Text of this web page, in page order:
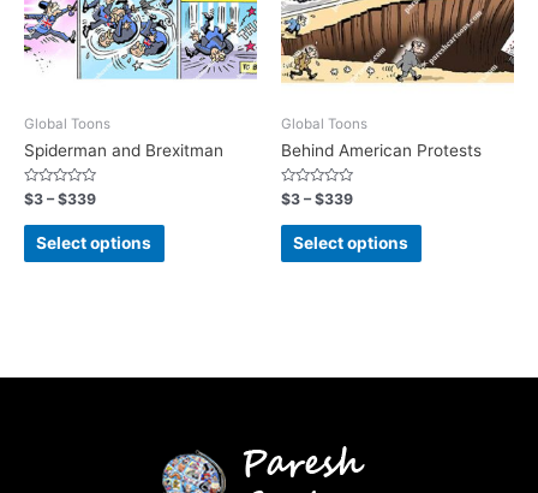
Global Toons
Spiderman and Brexitman
Rated
0
out
$3 –$339
Select options
Global Toons
Behind American Protests
Rated
0
out
$3 –$339
Select options